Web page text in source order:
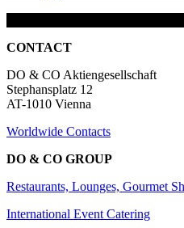
CONTACT
DO & CO Aktiengesellschaft
Stephansplatz 12
AT-1010 Vienna
Worldwide Contacts
DO & CO GROUP
Restaurants, Lounges, Gourmet
International Event Catering